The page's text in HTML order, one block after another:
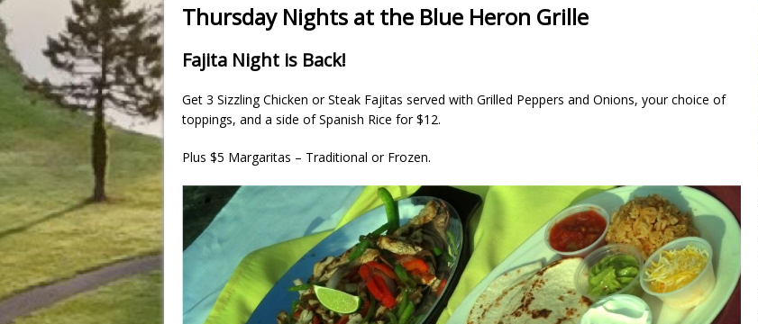
Thursday Nights at the Blue Heron Grille
Fajita Night is Back!
Get 3 Sizzling Chicken or Steak Fajitas served with Grilled Peppers and Onions, your choice of
toppings, and a side of Spanish Rice for $12.
Plus $5 Margaritas – Traditional or Frozen.